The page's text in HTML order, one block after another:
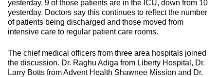
yesterday. 9 of those patients are in the ICU, down from 10
yesterday. Doctors say this continues to reflect the number
of patients being discharged and those moved from
intensive care to regular patient care rooms.
The chief medical officers from three area hospitals joined
the discussion. Dr. Raghu Adiga from Liberty Hospital, Dr.
Larry Botts from Advent Health Shawnee Mission and Dr.